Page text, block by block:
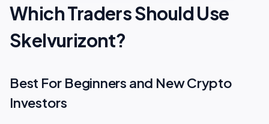
Which Traders Should Use
Skelvurizont?
Best For Beginners and New Crypto
Investors